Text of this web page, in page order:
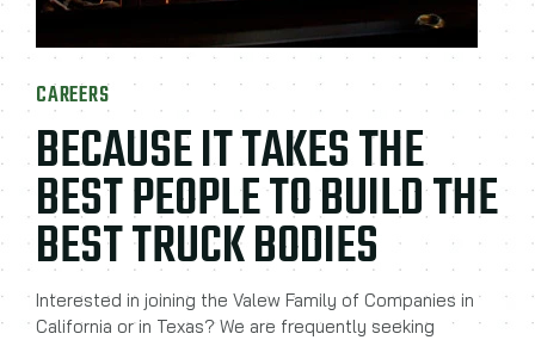
BECAUSE IT TAKES THE
BEST PEOPLE TO BUILD THE
BEST TRUCK BODIES
CAREERS
Interested in joining the Valew Family of Companies in
California or in Texas? We are frequently seeking